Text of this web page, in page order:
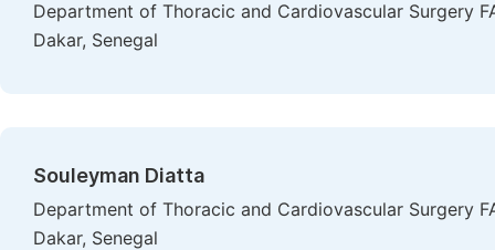
Department of Thoracic and Cardiovascular Surgery
Dakar, Senegal
Souleyman Diatta
Department of Thoracic and Cardiovascular Surgery
Dakar, Senegal